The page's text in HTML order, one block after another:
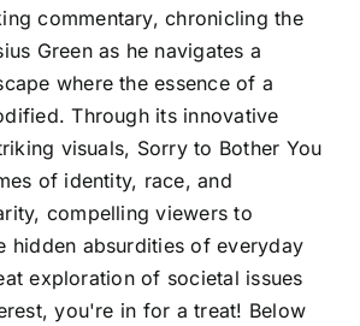
commentary, chronicling the
Green as he navigates a
where the essence of a
Through its innovative
visuals, Sorry to Bother You
of identity, race, and
compelling viewers to
hidden absurdities of everyday
exploration of societal issues
you're in for a treat! Below